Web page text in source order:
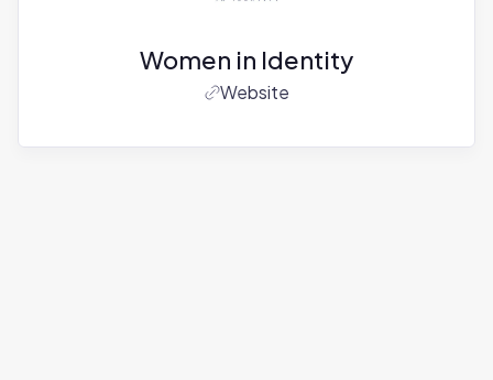
Women in Identity
Website